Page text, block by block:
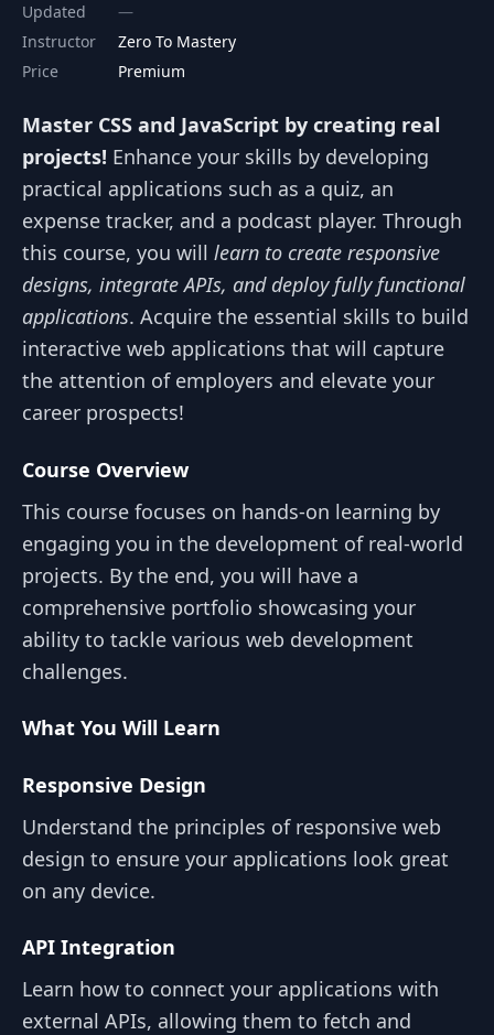
Updated
Instructor
Zero To Mastery
Price
Premium
Master CSS and JavaScript by creating real
projects! Enhance your skills by developing
practical applications such as a quiz, an
expense tracker, and a podcast player. Through
this course, you will learn to create responsive
designs, integrate APIs, and deploy fully functional
applications. Acquire the essential skills to build
interactive web applications that will capture
the attention of employers and elevate your
career prospects!
Course Overview
This course focuses on hands-on learning by
engaging you in the development of real-world
projects. By the end, you will have a
comprehensive portfolio showcasing your
ability to tackle various web development
challenges.
What You Will Learn
Responsive Design
Understand the principles of responsive web
design to ensure your applications look great
on any device.
API Integration
Learn how to connect your applications with
external APIs, allowing them to fetch and